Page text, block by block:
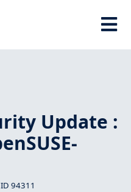
Update :
94311